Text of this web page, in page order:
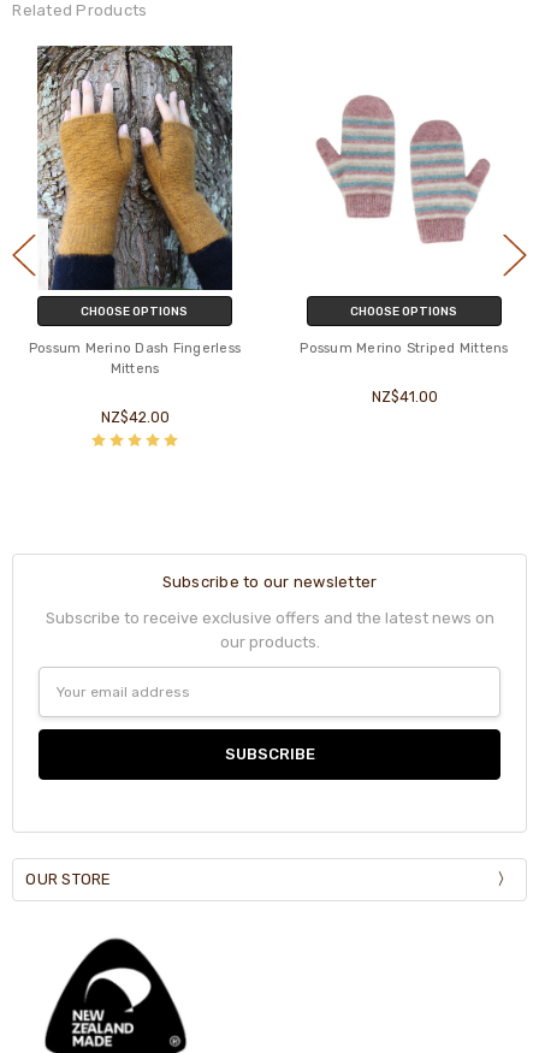
Related Products
CHOOSE OPTIONS
Possum Merino Dash Fingerless
Mittens
NZ$42.00
CHOOSE OPTIONS
Possum Merino Striped Mittens
NZ$41.00
Subscribe to our newsletter
Subscribe to receive exclusive offers and the latest news on
our products.
Address
OUR STORE